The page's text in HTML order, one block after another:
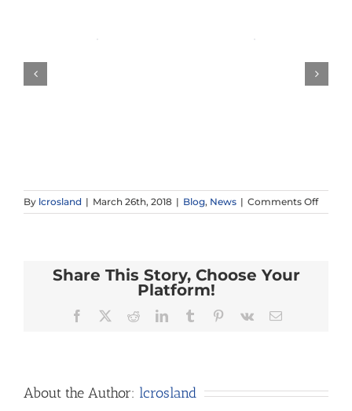
By lcrosland | March 26th, 2018 | Blog, News | Comments Offon
Recap:
Share This Story, Choose Your
Platform!
Facebook RedditLinkedInTumblr Pinterest
Vk Email
About the Author: lcrosland